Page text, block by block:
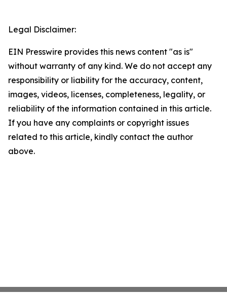
Legal Disclaimer:
EIN Presswire provides this news content "as is"
without warranty of any kind. We do not accept any
responsibility or liability for the accuracy, content,
images, videos, licenses, completeness, legality, or
reliability of the information contained in this article.
If you have any complaints or copyright issues
related to this article, kindly contact the author
above.